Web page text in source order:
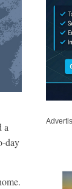
a
day